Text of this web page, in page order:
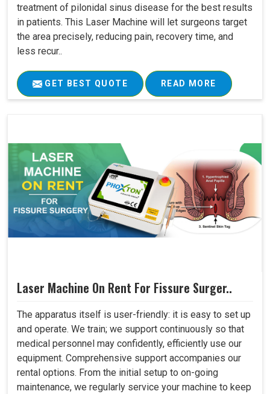
treatment of pilonidal sinus disease for the best results
in patients. This Laser Machine will let surgeons target
the area precisely, reducing pain, recovery time, and
less recur..
GET BEST QUOTE READ MORE
Laser Machine On Rent For Fissure Surger..
The apparatus itself is user-friendly: it is easy to set up
and operate. We train; we support continuously so that
medical personnel may confidently, efficiently use our
equipment. Comprehensive support accompanies our
rental options. From the initial setup to on-going
maintenance, we regularly service your machine to keep